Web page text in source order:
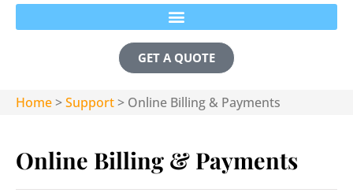
GET A QUOTE
Home>Support> Online Billing & Payments
Online Billing & Payments